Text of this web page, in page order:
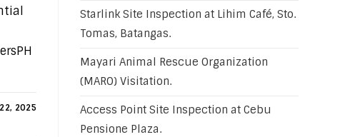
22, 2025
Starlink Site Inspection at Lihim Café, Sto.
Tomas, Batangas.
Mayari Animal Rescue Organization
(MARO) Visitation.
Access Point Site Inspection at Cebu
Pensione Plaza.